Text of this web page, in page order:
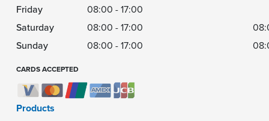
Friday
08:00 - 17:00
Saturday
08:00 - 17:00
Sunday
08:00 - 17:00
CARDS ACCEPTED
Products